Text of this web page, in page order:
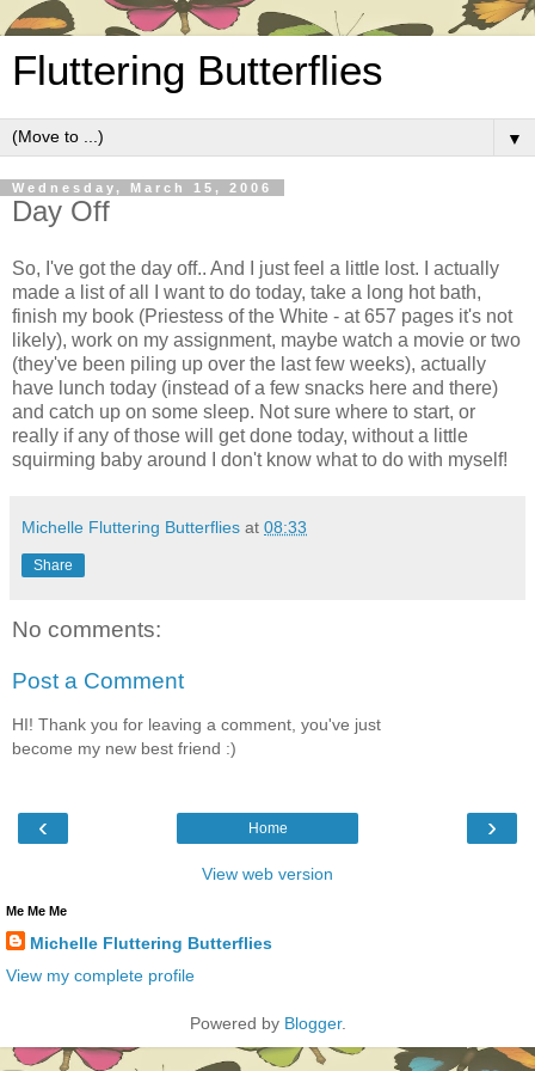
Fluttering Butterflies
▼
Wednesday, March 15, 2006
Day Off
So, I've got the day off.. And I just feel a little lost. I actually
made a list of all I want to do today, take a long hot bath,
finish my book (Priestess of the White - at 657 pages it's not
likely), work on my assignment, maybe watch a movie or two
(they've been piling up over the last few weeks), actually
have lunch today (instead of a few snacks here and there)
and catch up on some sleep. Not sure where to start, or
really if any of those will get done today, without a little
squirming baby around I don't know what to do with myself!
Michelle Fluttering Butterflies at 08:33
Share
No comments:
Post a Comment
HI! Thank you for leaving a comment, you've just
become my new best friend :)
‹ ›
Home
View web version
Me Me Me
Michelle Fluttering Butterflies
View my complete profile
Powered by Blogger.